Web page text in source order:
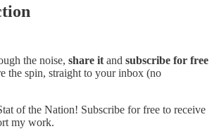
the noise, share it and subscribe for free
the spin, straight to your inbox (no
of the Nation! Subscribe for free to receive
my work.